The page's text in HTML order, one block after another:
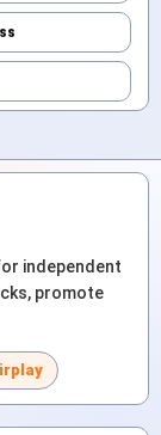
independent
promote